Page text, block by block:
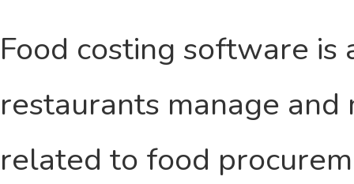
Food costing software
restaurants manage
related to food